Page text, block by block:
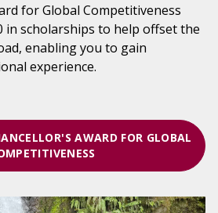
for Global Competitiveness
in scholarships to help offset the
enabling you to gain
experience.
AWARD FOR GLOBAL